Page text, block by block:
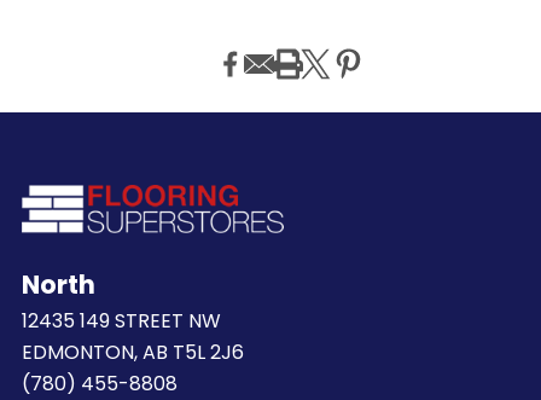
North
12435 149 STREET NW
EDMONTON, AB T5L 2J6
(780) 455-8808